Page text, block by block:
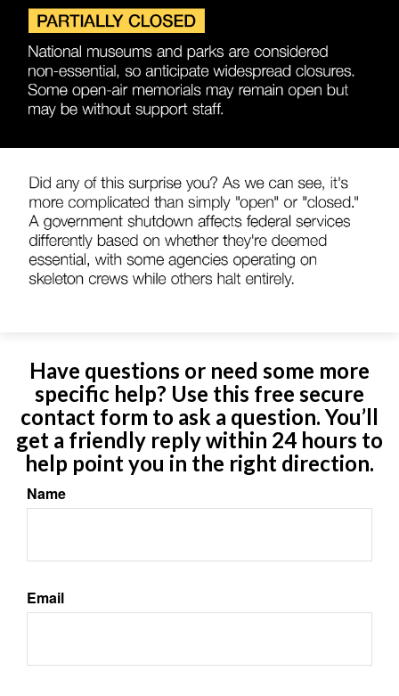
Have questions or need some more
specific help? Use this free secure
contact form to ask a question. You’ll
get a friendly reply within 24 hours to
help point you in the right direction.
Name
Email